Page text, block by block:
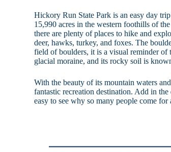
Hickory Run State Park is an easy day
15,990 acres in the western foothills of
there are plenty of places to hike and
deer, hawks, turkey, and foxes. The
field of boulders, it is a visual reminder of
glacial moraine, and its rocky soil is
With the beauty of its mountain waters
fantastic recreation destination. Add in
easy to see why so many people come for